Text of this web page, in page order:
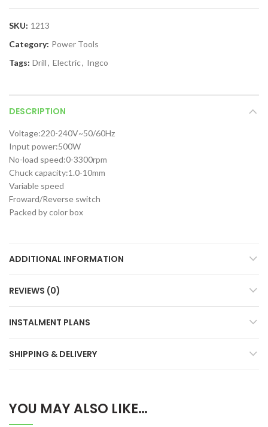
SKU: 1213
Category: Power Tools
Tags: Drill, Electric, Ingco
DESCRIPTION
Voltage:220-240V~50/60Hz
Input power:500W
No-load speed:0-3300rpm
Chuck capacity:1.0-10mm
Variable speed
Froward/Reverse switch
Packed by color box
ADDITIONAL INFORMATION
REVIEWS (0)
INSTALMENT PLANS
SHIPPING & DELIVERY
YOU MAY ALSO LIKE…